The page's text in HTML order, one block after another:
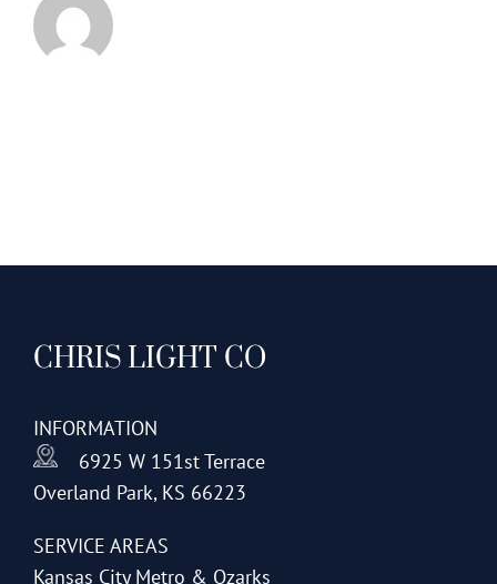
CHRIS LIGHT CO
INFORMATION
6925 W 151st Terrace
Overland Park, KS 66223
SERVICE AREAS
Kansas City Metro & Ozarks